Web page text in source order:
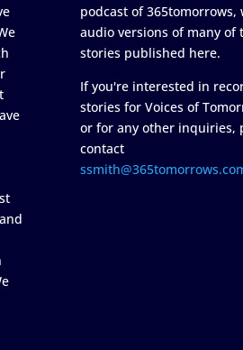
podcast of 365tomorrows,
audio versions of many of
stories published here.
If you're interested in
stories for Voices of
or for any other inquiries,
contact